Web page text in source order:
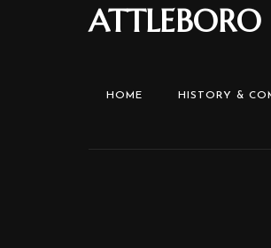
ATTLEBORO
HOME HISTORY &